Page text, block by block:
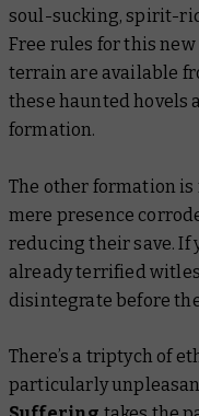
soul-sucking, spirit-
Free rules for this
terrain are available
these haunted hovels
formation.
The other formation is
mere presence
reducing their save. If
already terrified
disintegrate before
There’s a triptych of
particularly